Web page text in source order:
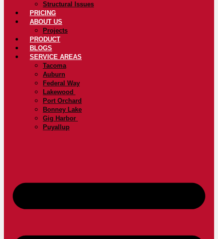
Structural Issues
PRICING
ABOUT US
Projects
PRODUCT
BLOGS
SERVICE AREAS
Tacoma
Auburn
Federal Way
Lakewood
Port Orchard
Bonney Lake
Gig Harbor
Puyallup